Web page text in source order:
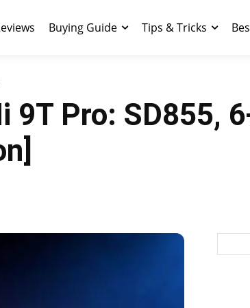
Buying Guide Tips & Tricks
9T Pro: SD855,